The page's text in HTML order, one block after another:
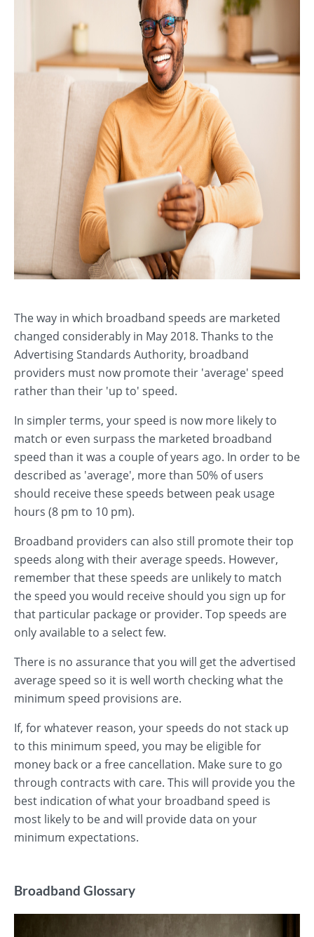
The way in which broadband speeds are marketed
changed considerably in May 2018. Thanks to the
Advertising Standards Authority, broadband
providers must now promote their 'average' speed
rather than their 'up to' speed.
In simpler terms, your speed is now more likely to
match or even surpass the marketed broadband
speed than it was a couple of years ago. In order to be
described as 'average', more than 50% of users
should receive these speeds between peak usage
hours (8 pm to 10 pm).
Broadband providers can also still promote their top
speeds along with their average speeds. However,
remember that these speeds are unlikely to match
the speed you would receive should you sign up for
that particular package or provider. Top speeds are
only available to a select few.
There is no assurance that you will get the advertised
average speed so it is well worth checking what the
minimum speed provisions are.
If, for whatever reason, your speeds do not stack up
to this minimum speed, you may be eligible for
money back or a free cancellation. Make sure to go
through contracts with care. This will provide you the
best indication of what your broadband speed is
most likely to be and will provide data on your
minimum expectations.
Broadband Glossary